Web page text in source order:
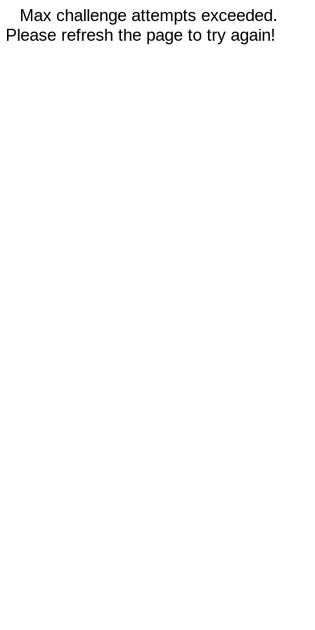
Max challenge attempts exceeded.
Please refresh the page to try again!